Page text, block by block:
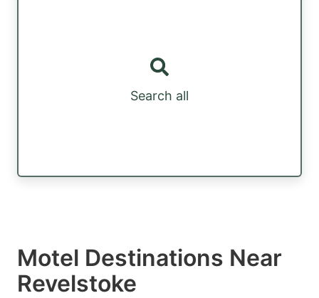
Search all
Motel Destinations Near
Revelstoke